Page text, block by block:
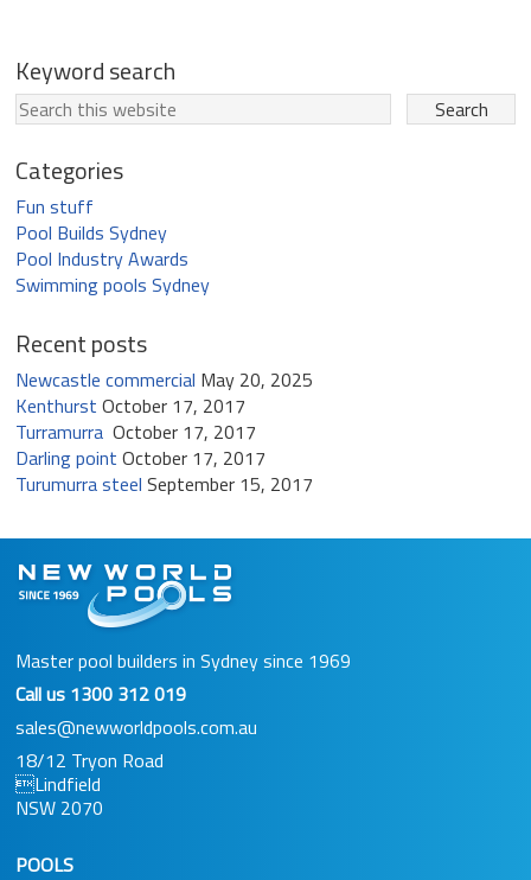
Keyword search
Categories
Fun stuff
Pool Builds Sydney
Pool Industry Awards
Swimming pools Sydney
Recent posts
Newcastle commercial May 20, 2025
Kenthurst October 17, 2017
Turramurra October 17, 2017
Darling point October 17, 2017
Turumurra steel September 15, 2017
Master pool builders in Sydney since 1969
Call us 1300 312 019
sales@newworldpools.com.au
18/12 Tryon Road
Lindfield
NSW 2070
POOLS